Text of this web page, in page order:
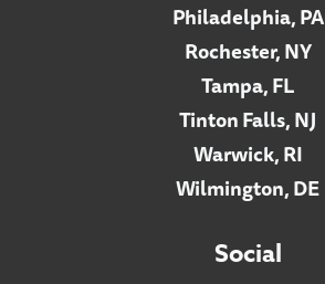
Philadelphia, PA
Rochester, NY
Tampa, FL
Tinton Falls, NJ
Warwick, RI
Wilmington, DE
Social